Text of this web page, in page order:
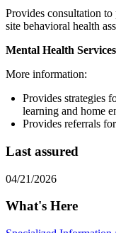
Provides consultation
site behavioral health
Mental Health Services
More information:
Provides strategies
learning and home
Provides referrals
Last assured
04/21/2026
What's Here